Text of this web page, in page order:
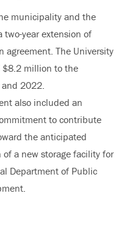
municipality and the
two-year extension of
The University
million to the
2022.
also included an
to contribute
the anticipated
of a new storage facility for
Department of Public